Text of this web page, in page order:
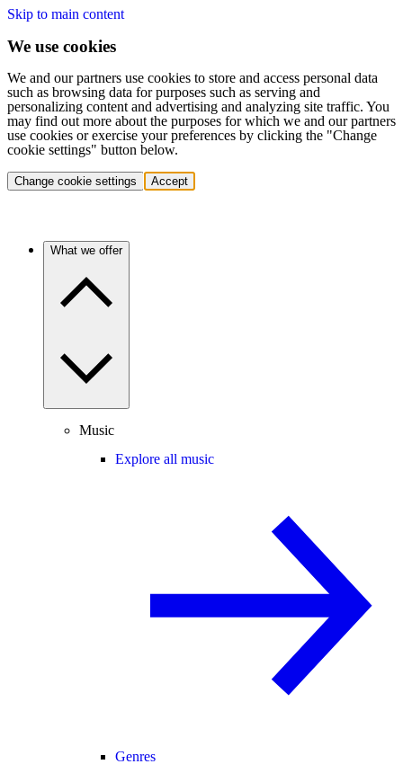
Skip to main content
We use cookies
We and our partners use cookies to store and access personal data
such as browsing data for purposes such as serving and
personalizing content and advertising and analyzing site traffic. You
may find out more about the purposes for which we and our partners
use cookies or exercise your preferences by clicking the "Change
cookie settings" button below.
Change cookie settings Accept
What we offer
Music
Explore all music
Genres